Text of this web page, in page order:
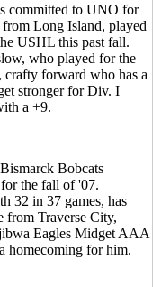
committed to UNO for
Long Island, played
USHL this past fall.
who played for the
crafty forward who has a
stronger for Div. I
a +9.
Bobcats
the fall of '07.
32 in 37 games, has
from Traverse City,
Eagles Midget AAA
homecoming for him.